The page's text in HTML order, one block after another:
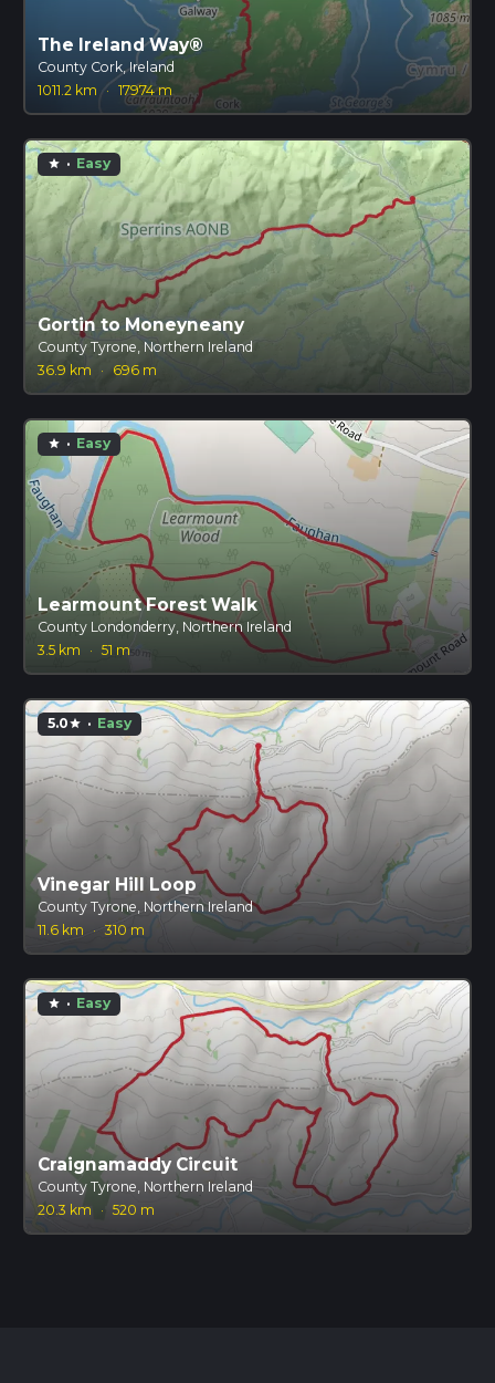
The Ireland Way®
County Cork, Ireland
1011.2 km · 17974 m
star · Easy
Gortin to Moneyneany
County Tyrone, Northern Ireland
36.9 km
· 696 m
star · Easy
Learmount Forest Walk
County Londonderry, Northern Ireland
3.5 km
· 51 m
5.0star · Easy
Vinegar Hill Loop
County Tyrone, Northern Ireland
11.6 km
· 310 m
star · Easy
Craignamaddy Circuit
County Tyrone, Northern Ireland
20.3 km
· 520 m